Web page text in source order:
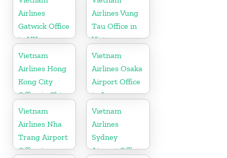
Airlines
Gatwick Office
in UK
Airlines Vung
Tau Office in
Vietnam
Vietnam
Airlines Hong
Kong City
Office in China
Vietnam
Airlines Osaka
Airport Office
in Japan
Vietnam
Airlines Nha
Trang Airport
Office in
Vietnam
Airlines
Sydney
Airport Office